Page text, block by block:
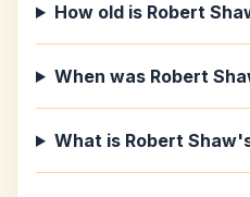
How old is Robert
When was Robert
What is Robert